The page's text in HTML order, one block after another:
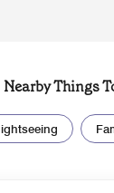
Nearby Things